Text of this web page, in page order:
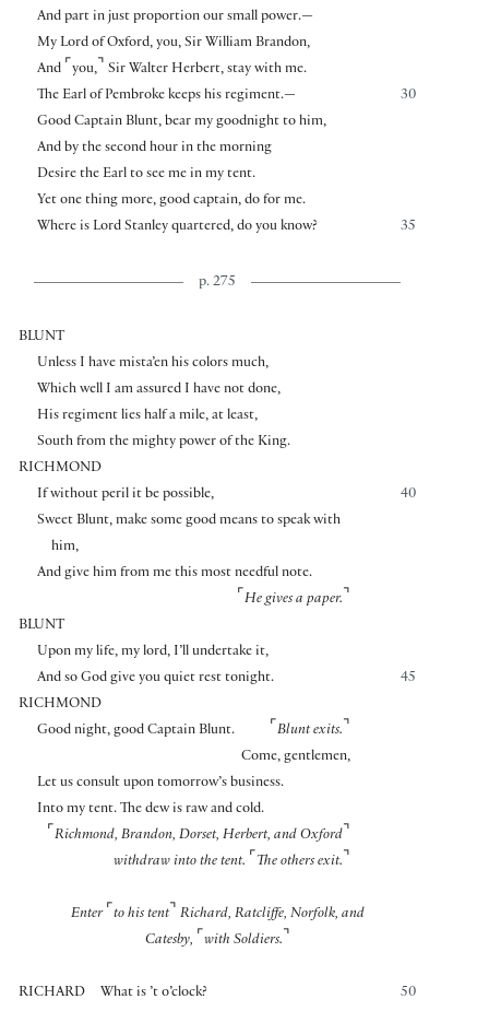
And part in just proportion our small power.—
My Lord of Oxford, you, Sir William Brandon,
And ⌜ you, ⌝ Sir Walter Herbert, stay with me.
30
The Earl of Pembroke keeps his regiment.—
Good Captain Blunt, bear my goodnight to him,
And by the second hour in the morning
Desire the Earl to see me in my tent.
Yet one thing more, good captain, do for me.
35
Where is Lord Stanley quartered, do you know?
p. 275
BLUNT
Unless I have mista’en his colors much,
Which well I am assured I have not done,
His regiment lies half a mile, at least,
South from the mighty power of the King.
RICHMOND
40
If without peril it be possible,
Sweet Blunt, make some good means to speak with
him,
And give him from me this most needful note.
⌜ He gives a paper. ⌝
BLUNT
Upon my life, my lord, I’ll undertake it,
45
And so God give you quiet rest tonight.
RICHMOND
Good night, good Captain Blunt.
⌜ Blunt exits. ⌝
Come, gentlemen,
Let us consult upon tomorrow’s business.
Into my tent. The dew is raw and cold.
⌜ Richmond, Brandon, Dorset, Herbert, and Oxford ⌝
withdraw into the tent. ⌜ The others exit. ⌝
Enter ⌜ to his tent⌝ Richard, Ratcliffe, Norfolk, and
Catesby, ⌜ with Soldiers. ⌝
RICHARD 50
What is ’t o’clock?